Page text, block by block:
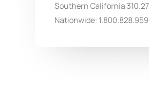
Southern California
Nationwide: